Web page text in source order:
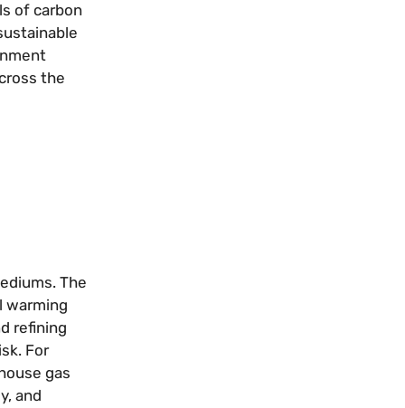
of carbon
the
The
warming
refining
For
gas
and